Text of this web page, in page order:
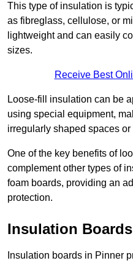
This type of insulation is
as fibreglass, cellulose, or
lightweight and can easily
sizes.
Receive Best
Loose-fill insulation can be
using special equipment,
irregularly shaped spaces
One of the key benefits of
complement other types of
foam boards, providing an
protection.
Insulation
Insulation boards in Pinner